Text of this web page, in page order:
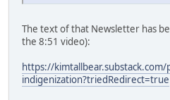
The text of that Newsletter has
the 8:51 video):
https://
indigenization?triedRedirect=true